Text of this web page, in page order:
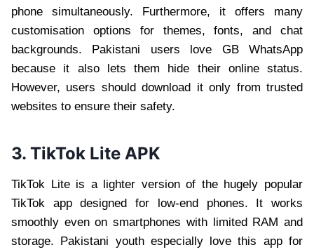
phone simultaneously. Furthermore, it offers many
customisation options for themes, fonts, and chat
backgrounds. Pakistani users love GB WhatsApp
because it also lets them hide their online status.
However, users should download it only from trusted
websites to ensure their safety.
3. TikTok Lite APK
TikTok Lite is a lighter version of the hugely popular
TikTok app designed for low-end phones. It works
smoothly even on smartphones with limited RAM and
storage. Pakistani youth especially love this app for